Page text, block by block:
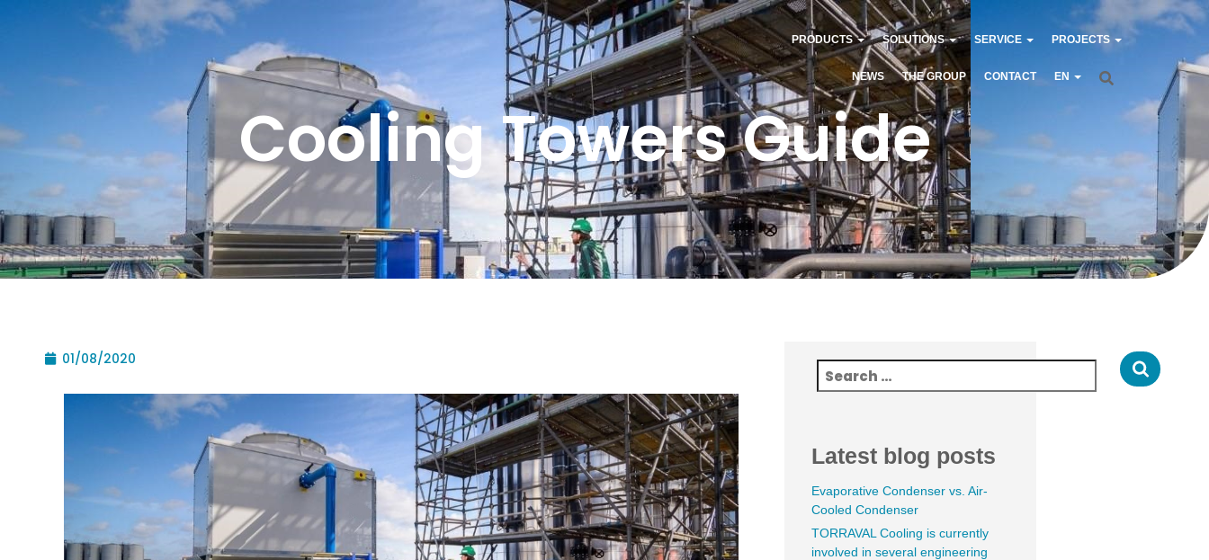
PRODUCTS SOLUTIONS SERVICE PROJECTS
NEWS THE GROUP CONTACT EN
Cooling Towers Guide
01/08/2020
Latest blog posts
Evaporative Condenser vs. Air-
Cooled Condenser
TORRAVAL Cooling is currently
involved in several engineering